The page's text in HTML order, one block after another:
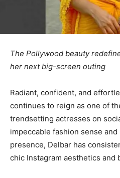
The Pollywood beauty
her next big-screen outing
Radiant, confident, and
continues to reign as one of
trendsetting actresses on
impeccable fashion sense
presence, Delbar has
chic Instagram aesthetics and